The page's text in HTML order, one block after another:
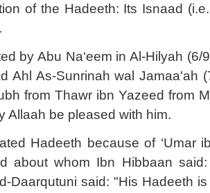
of the Hadeeth: Its Isnaad
by Abu Na‘eem in Al-Hilyah (6/
Ahl As-Sunrinah wal Jamaa'ah
from Thawr ibn Yazeed from
Allaah be pleased with him.
Hadeeth because of ‘Umar
about whom Ibn Hibbaan
Daarqutuni said: "His Hadeeth